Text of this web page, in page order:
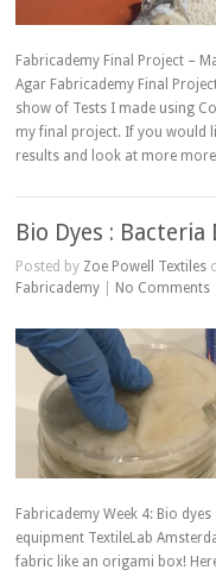
Fabricademy Final Project –
Agar Fabricademy Final
show of Tests I made using
my final project. If you would
results and look at more
Bio Dyes : Bacteria
Posted by Zoe Powell Textiles
Fabricademy
No Comments
Fabricademy Week 4: Bio
equipment TextileLab
fabric like an origami box!